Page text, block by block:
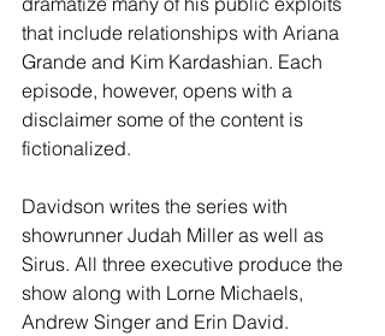
that include relationships with Ariana
Grande and Kim Kardashian. Each
episode, however, opens with a
disclaimer some of the content is
fictionalized.
Davidson writes the series with
showrunner Judah Miller as well as
Sirus. All three executive produce the
show along with Lorne Michaels,
Andrew Singer and Erin David.